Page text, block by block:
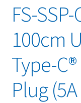
FS-
100cm
Type-
Plug